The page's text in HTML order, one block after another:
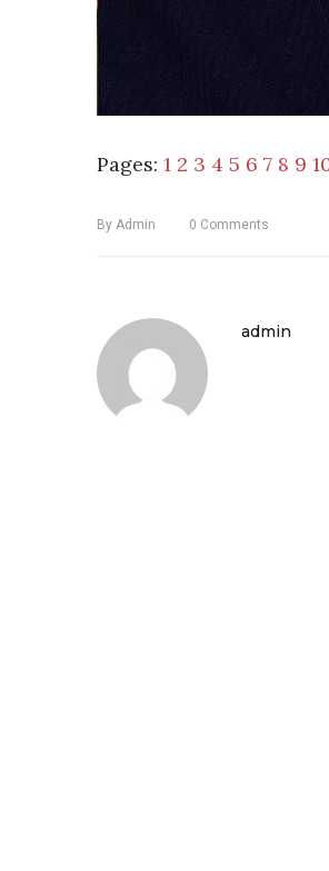
Pages: 1 2 3 4 5 6 7 8 9
By Admin 0 Comments
admin